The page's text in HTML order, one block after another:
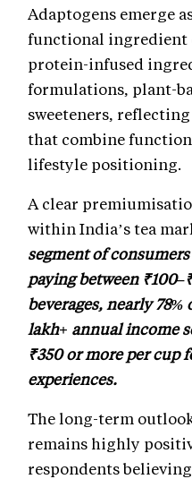
Adaptogens emerge
functional ingredient
protein-infused
formulations, plant-
sweeteners,
that combine
lifestyle positioning.
A clear
within India’s tea
segment of
paying between
beverages, nearly
lakh+ annual income
₹350 or more per cup
experiences.
The long-term
remains highly
respondents